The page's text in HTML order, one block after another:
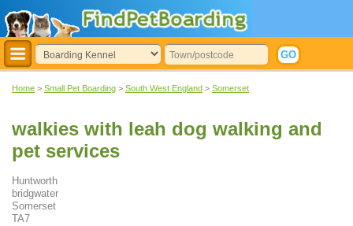
Home > Small Pet Boarding > South West England > Somerset
walkies with leah dog walking and
pet services
Huntworth
bridgwater
Somerset
TA7